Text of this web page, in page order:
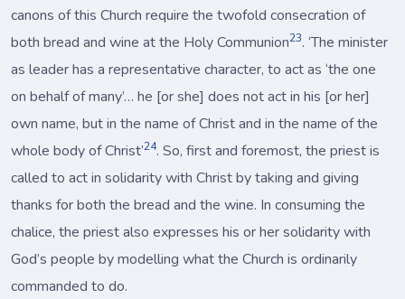
canons of this Church require the twofold consecration of
both bread and wine at the Holy Communion23. ‘The minister
as leader has a representative character, to act as ‘the one
on behalf of many’… he [or she] does not act in his [or her]
own name, but in the name of Christ and in the name of the
whole body of Christ’24. So, first and foremost, the priest is
called to act in solidarity with Christ by taking and giving
thanks for both the bread and the wine. In consuming the
chalice, the priest also expresses his or her solidarity with
God’s people by modelling what the Church is ordinarily
commanded to do.